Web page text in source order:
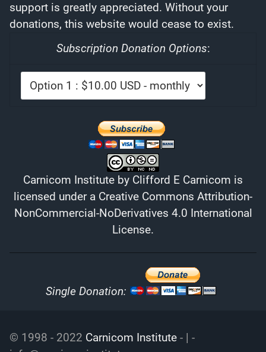
support is greatly appreciated. Without your
donations, this website would cease to exist.
Subscription Donation Options:
Carnicom Institute by Clifford E Carnicom is
licensed under a Creative Commons Attribution-
NonCommercial-NoDerivatives 4.0 International
License.
Single Donation:
© 1998 - 2022 Carnicom Institute - | -